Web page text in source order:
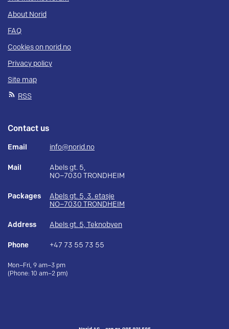
About Norid
FAQ
Cookies on norid.no
Privacy policy
Site map
RSS
Contact us
Email info@norid.no
Mail
Abels gt. 5,
NO–7030 TRONDHEIM
Packages
Abels gt. 5, 3. etasje
NO–7030 TRONDHEIM
Address Abels gt. 5, Teknobyen
Phone +47 73 55 73 55
Mon–Fri, 9 am–3 pm
(Phone: 10 am–2 pm)